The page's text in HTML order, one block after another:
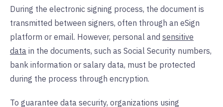
During the electronic signing process, the document is
transmitted between signers, often through an eSign
platform or email. However, personal and sensitive
data in the documents, such as Social Security numbers,
bank information or salary data, must be protected
during the process through encryption.
To guarantee data security, organizations using